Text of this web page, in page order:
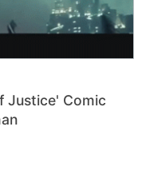
Justice' Comic